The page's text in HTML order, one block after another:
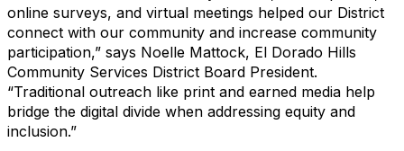
online surveys, and virtual meetings helped our District
connect with our community and increase community
participation,” says Noelle Mattock, El Dorado Hills
Community Services District Board President.
“Traditional outreach like print and earned media help
bridge the digital divide when addressing equity and
inclusion.”